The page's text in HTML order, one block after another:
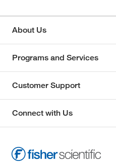
About Us
Programs and Services
Customer Support
Connect with Us